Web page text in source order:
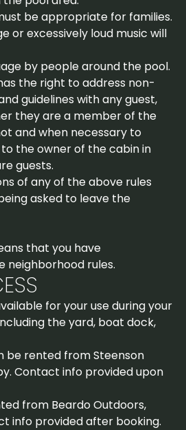
be appropriate for families.
or excessively loud music will
by people around the pool.
the right to address non-
guidelines with any guest,
they are a member of the
and when necessary to
the owner of the cabin in
guests.
of any of the above rules
asked to leave the
that you have
neighborhood rules.
for your use during your
the yard, boat dock,
be rented from Steenson
Contact info provided upon
from Beardo Outdoors,
info provided after booking.